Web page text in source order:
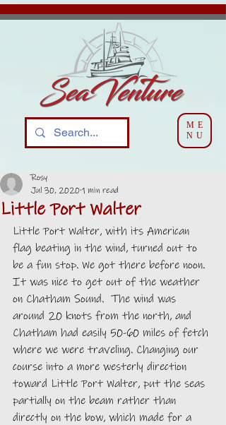
ME
NU
Little Port Walter
Rosy
Jul 30, 2020 1 min read
Little Port Walter, with its American
flag beating in the wind, turned out to
be a fun stop. We got there before noon.
It was nice to get out of the weather
on Chatham Sound.  The wind was
around 20 knots from the north, and
Chatham had easily 50-60 miles of fetch
where we were traveling. Changing our
course into a more westerly direction
toward Little Port Walter, put the seas
partially on the beam rather than
directly on the bow, which made for a